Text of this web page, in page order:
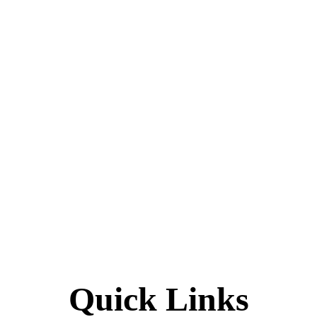
Quick Links